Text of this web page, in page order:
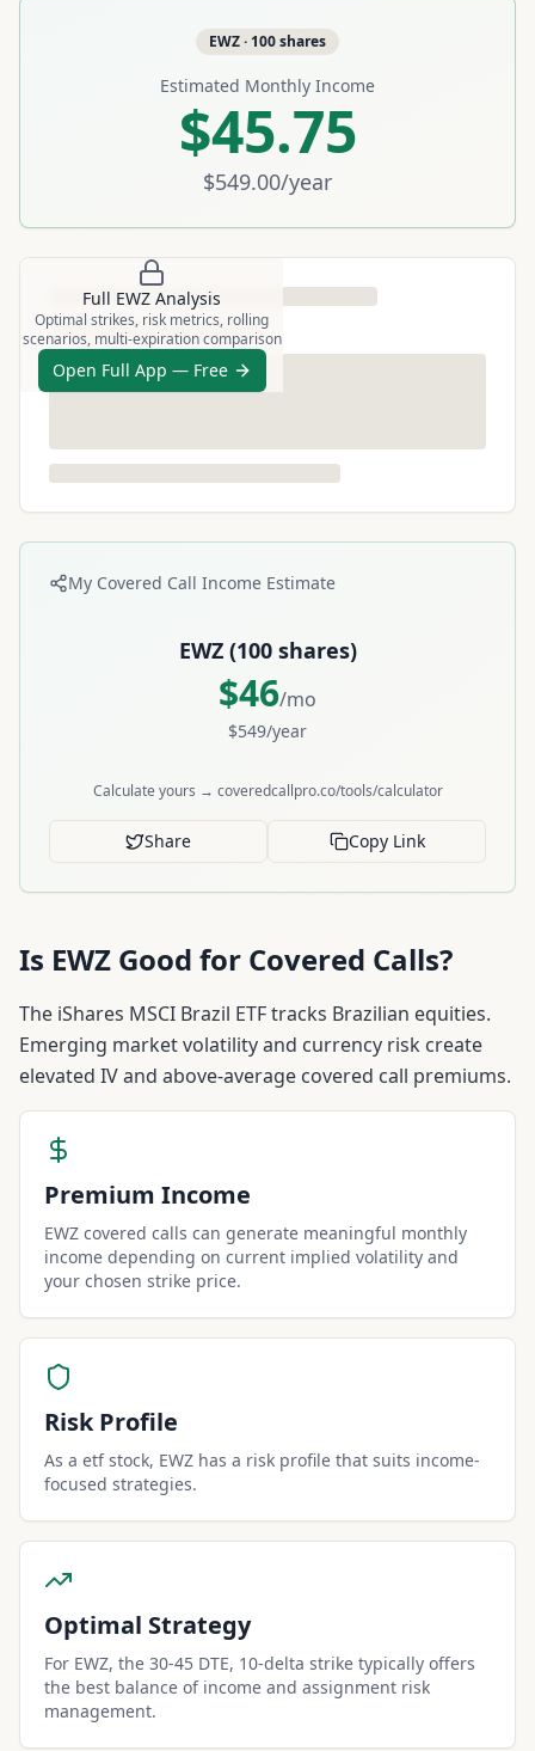
EWZ· 100shares
Estimated Monthly Income
$45.75
$549.00/year
Full EWZ Analysis
Optimal strikes, risk metrics, rolling
scenarios, multi-expiration comparison
Open Full App — Free
My Covered Call Income Estimate
EWZ(100shares)
$46/mo
$549/year
Calculate yours → coveredcallpro.co/tools/calculator
Share Copy Link
Is EWZ Good for Covered Calls?
The iShares MSCI Brazil ETF tracks Brazilian equities.
Emerging market volatility and currency risk create
elevated IV and above-average covered call premiums.
Premium Income
EWZ covered calls can generate meaningful monthly
income depending on current implied volatility and
your chosen strike price.
Risk Profile
As a etf stock, EWZ has a risk profile that suits income-
focused strategies.
Optimal Strategy
For EWZ, the 30-45 DTE, 10-delta strike typically offers
the best balance of income and assignment risk
management.